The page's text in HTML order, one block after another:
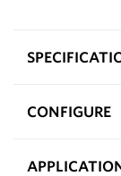
CONFIGURE